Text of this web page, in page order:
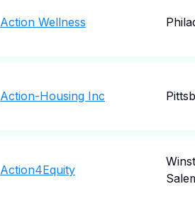
Action Wellness
Action-Housing Inc
Action4Equity